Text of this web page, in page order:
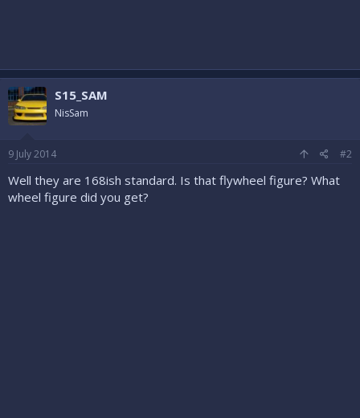
S15_SAM
NisSam
9 July 2014 #2
Well they are 168ish standard. Is that flywheel figure? What
wheel figure did you get?